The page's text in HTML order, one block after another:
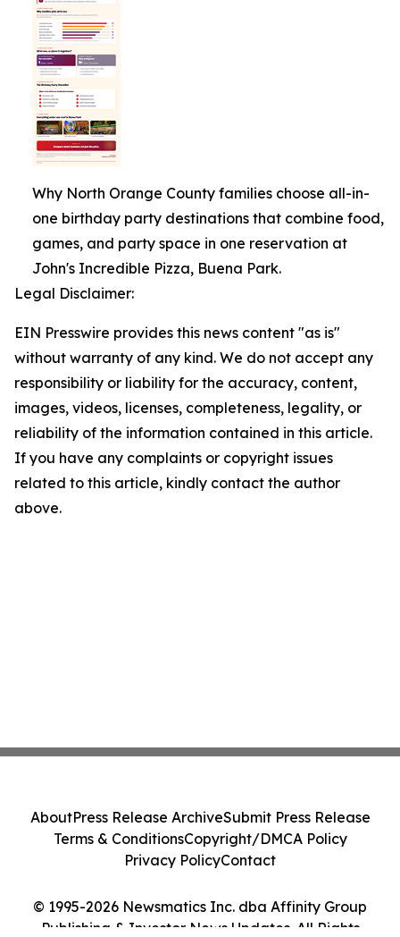
Why North Orange County families choose all-in-
one birthday party destinations that combine food,
games, and party space in one reservation at
John's Incredible Pizza, Buena Park.
Legal Disclaimer:
EIN Presswire provides this news content "as is"
without warranty of any kind. We do not accept any
responsibility or liability for the accuracy, content,
images, videos, licenses, completeness, legality, or
reliability of the information contained in this article.
If you have any complaints or copyright issues
related to this article, kindly contact the author
above.
© 1995-2026 Newsmatics Inc. dba Affinity Group
Publishing & Investor News Updates. All Rights
AboutPress Release ArchiveSubmit Press Release
Terms & ConditionsCopyright/DMCA Policy
Privacy PolicyContact